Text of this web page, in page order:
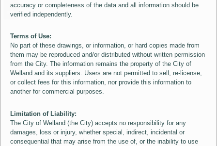
accuracy or completeness of the data and all information should be
verified independently.
Terms of Use:
No part of these drawings, or information, or hard copies made from
them may be reproduced and/or distributed without written permission
from the City. The information remains the property of the City of
Welland and its suppliers. Users are not permitted to sell, re-license,
or collect fees for this information, nor provide this information to
another for commercial purposes.
Limitation of Liability:
The City of Welland (the City) accepts no responsibility for any
damages, loss or injury, whether special, indirect, incidental or
consequential that may arise from the use of, or the inability to use